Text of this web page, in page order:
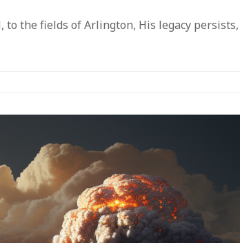
to the fields of Arlington, His legacy